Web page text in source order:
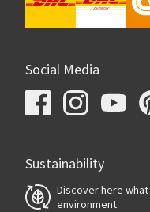
Social Media
Sustainability
Discover here
environment.